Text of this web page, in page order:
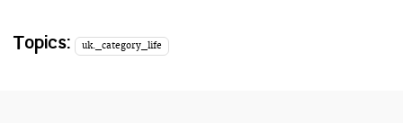
Topics: uk._category_life